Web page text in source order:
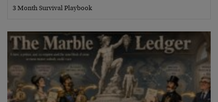
3 Month Survival Playbook